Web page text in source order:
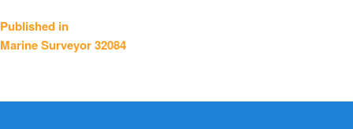
Post
navigation
Published in
Marine Surveyor 32084